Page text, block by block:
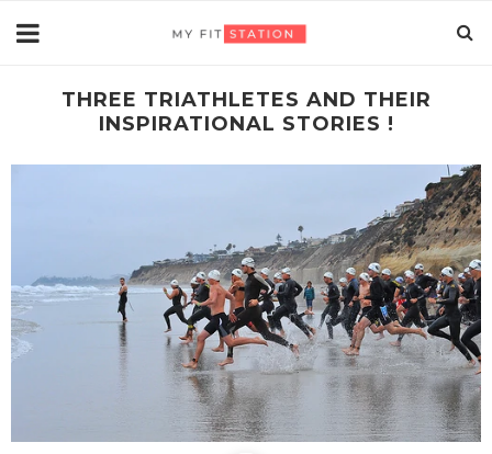
THREE TRIATHLETES AND THEIR
INSPIRATIONAL STORIES !